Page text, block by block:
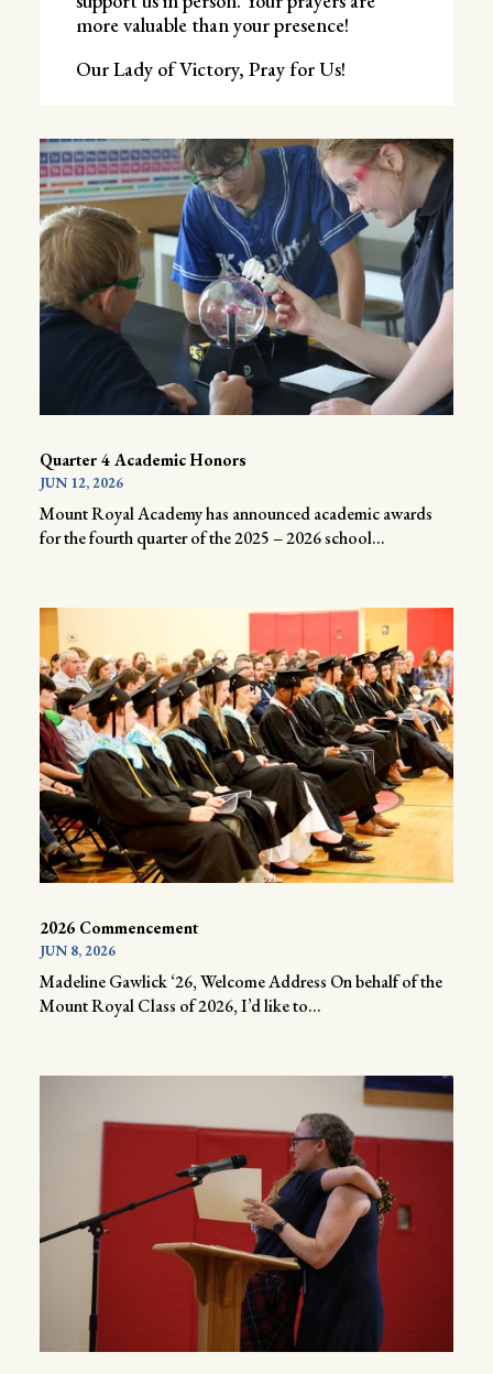
more valuable than your presence!
Our Lady of Victory, Pray for Us!
Quarter 4 Academic Honors
JUN 12, 2026
Mount Royal Academy has announced academic awards
for the fourth quarter of the 2025 – 2026 school...
2026 Commencement
JUN 8, 2026
Madeline Gawlick ‘26, Welcome Address On behalf of the
Mount Royal Class of 2026, I’d like to...